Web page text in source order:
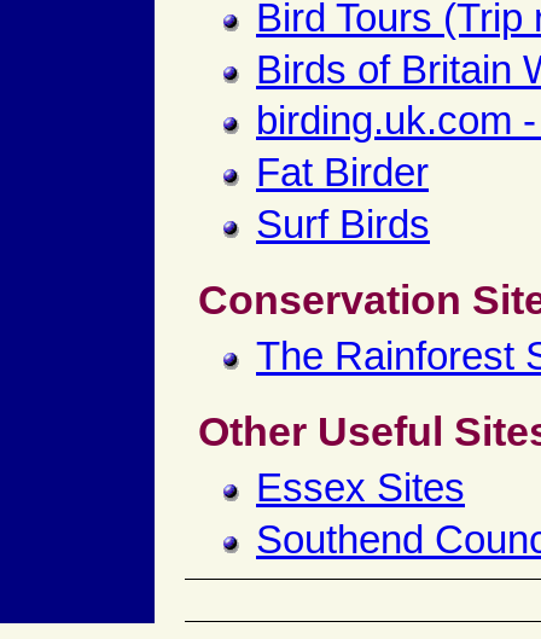
Bird Tours (Trip
Birds of Britain
birding.uk.com
Fat Birder
Surf Birds
Conservation
The Rainforest
Other Useful
Essex Sites
Southend